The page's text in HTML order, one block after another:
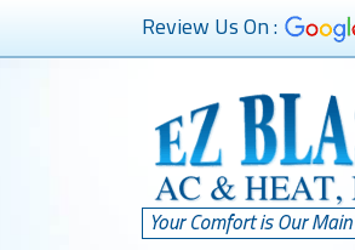
Review Us On :